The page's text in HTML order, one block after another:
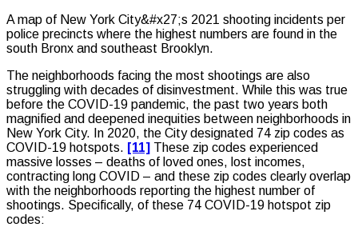
A map of New York City&#x27;s 2021 shooting incidents per
police precincts where the highest numbers are found in the
south Bronx and southeast Brooklyn.
The neighborhoods facing the most shootings are also
struggling with decades of disinvestment. While this was true
before the COVID-19 pandemic, the past two years both
magnified and deepened inequities between neighborhoods in
New York City. In 2020, the City designated 74 zip codes as
COVID-19 hotspots. [11] These zip codes experienced
massive losses – deaths of loved ones, lost incomes,
contracting long COVID – and these zip codes clearly overlap
with the neighborhoods reporting the highest number of
shootings. Specifically, of these 74 COVID-19 hotspot zip
codes: